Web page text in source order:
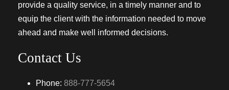
provide a quality service, in a timely manner and to
equip the client with the information needed to move
ahead and make well informed decisions.
Contact Us
Phone: 888-777-5654